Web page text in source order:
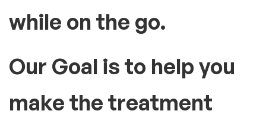
while on the go.
Our Goal is to help you
make the treatment